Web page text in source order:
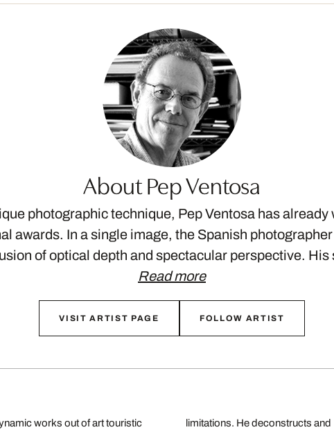
About Pep Ventosa
photographic technique, Pep Ventosa has already
awards. In a single image, the Spanish
of optical depth and spectacular perspective.
Read more
VISIT ARTIST PAGE FOLLOW ARTIST
works out of art touristic
new visual experiences that